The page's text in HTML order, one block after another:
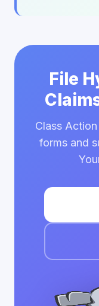
File
Class
forms and